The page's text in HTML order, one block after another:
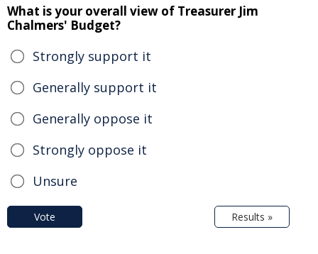
What is your overall view of Treasurer Jim
Chalmers' Budget?
Strongly support it
Generally support it
Generally oppose it
Strongly oppose it
Unsure
Vote Results »